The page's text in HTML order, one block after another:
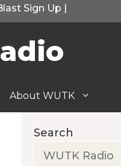
Sign Up |
About WUTK
Search